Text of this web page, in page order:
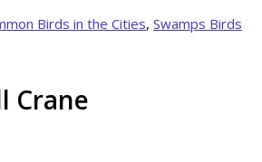
Birds in the Cities, Swamps Birds
Crane